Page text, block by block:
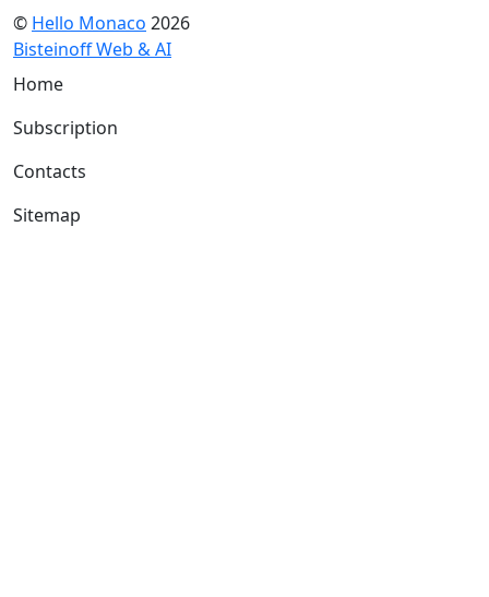
© Hello Monaco 2026
Bisteinoff Web & AI
Home
Subscription
Contacts
Sitemap